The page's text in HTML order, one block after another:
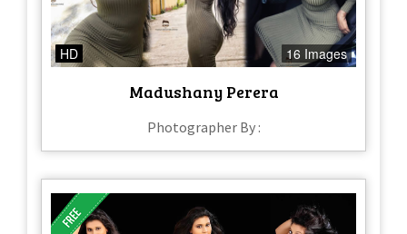
HD 16 Images
Madushany Perera
Photographer By :